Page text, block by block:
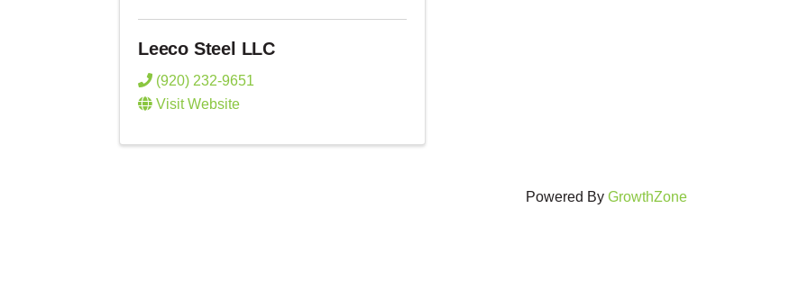
Leeco Steel LLC
(920) 232-9651
Visit Website
Powered By GrowthZone